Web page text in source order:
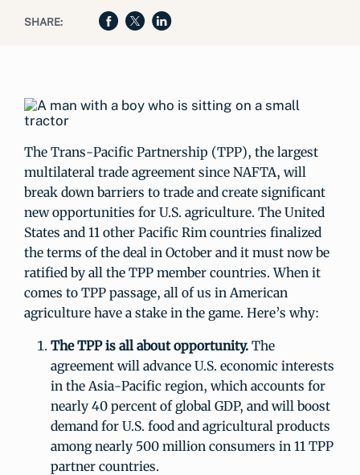
SHARE:
The Trans-Pacific Partnership (TPP), the largest
multilateral trade agreement since NAFTA, will
break down barriers to trade and create significant
new opportunities for U.S. agriculture. The United
States and 11 other Pacific Rim countries finalized
the terms of the deal in October and it must now be
ratified by all the TPP member countries. When it
comes to TPP passage, all of us in American
agriculture have a stake in the game. Here’s why:
The TPP is all about opportunity.The
agreement will advance U.S. economic interests
in the Asia-Pacific region, which accounts for
nearly 40 percent of global GDP, and will boost
demand for U.S. food and agricultural products
among nearly 500 million consumers in 11 TPP
partner countries.